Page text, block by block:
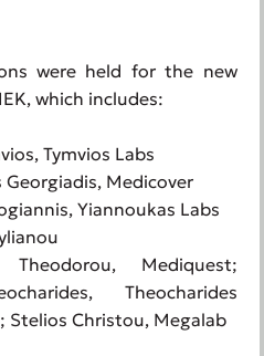
were held for the new
which includes:
Tymvios Labs
Georgiadis, Medicover
Yiannoukas Labs
Mediquest;
Theocharides
Stelios Christou, Megalab